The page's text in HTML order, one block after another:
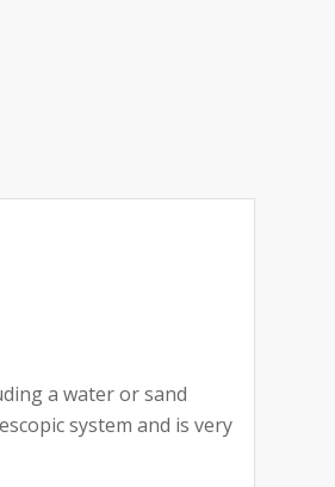
a water or sand
system and is very